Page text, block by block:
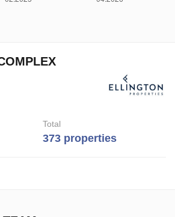
Total
373 properties